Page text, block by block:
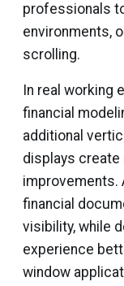
professionals
environments,
scrolling.
In real working
financial
additional
displays
improvements.
financial
visibility, while
experience
window